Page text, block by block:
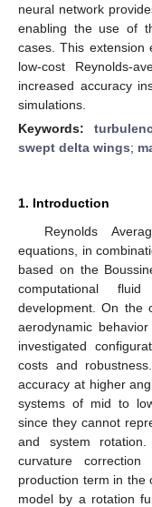
neural network
enabling the use of
cases. This extension
low-cost Reynolds-
increased accuracy
simulations.
Keywords:
swept delta wings;
1. Introduction
Reynolds
equations, in
based on the
computational
development. On the
aerodynamic
investigated
costs and
accuracy at higher
systems of mid to
since they cannot
and system
curvature
production term in the
model by a rotation